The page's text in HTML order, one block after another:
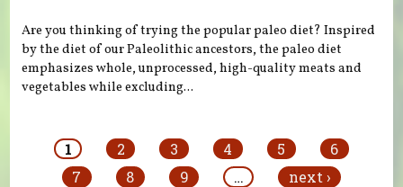
Are you thinking of trying the popular paleo diet? Inspired
by the diet of our Paleolithic ancestors, the paleo diet
emphasizes whole, unprocessed, high-quality meats and
vegetables while excluding...
1 2 3 4 5
6
7
8 9 …
next ›